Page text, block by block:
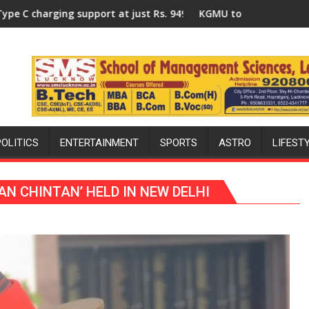
a Quiz
949 KGMU to Host International PH Summit in Lucknow
ENTERTAINMENT SPORTS ASTRO
CHINTAN’ HELD IN NEW DELHI